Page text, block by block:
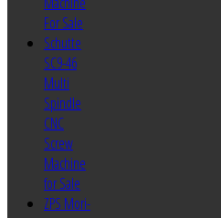
For Sale
Schutte
SC9-46
Multi
Spindle
CNC
Screw
Machine
for Sale
ZPS Mori-